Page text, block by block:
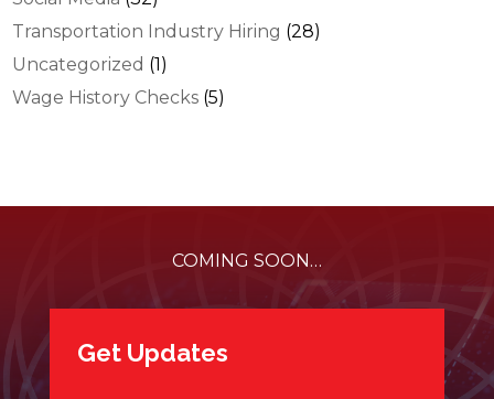
Transportation Industry Hiring (28)
Uncategorized (1)
Wage History Checks (5)
COMING SOON…
Get Updates